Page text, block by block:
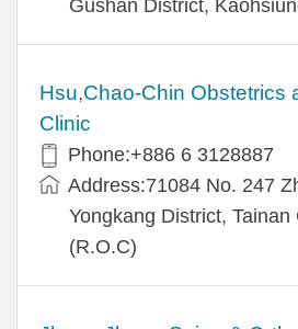
Gushan District,
Hsu,Chao-Chin Obstetrics
Clinic
Phone:+886 6 3128887
Address:71084 No. 247
Yongkang District, Tainan
(R.O.C)